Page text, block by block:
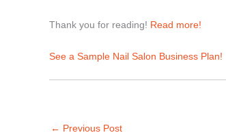
Thank you for reading! Read more!
See a Sample Nail Salon Business Plan!
← Previous Post